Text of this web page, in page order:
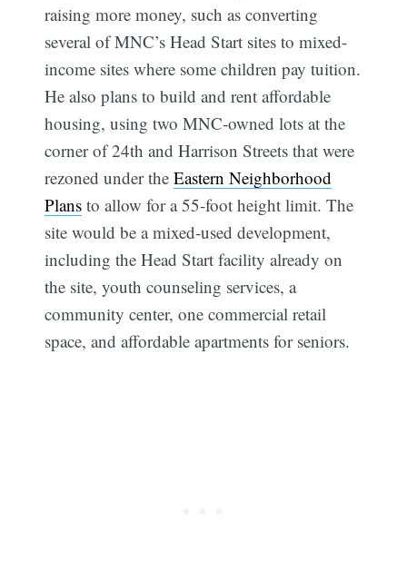
raising more money, such as converting
several of MNC’s Head Start sites to mixed-
income sites where some children pay tuition.
He also plans to build and rent affordable
housing, using two MNC-owned lots at the
corner of 24th and Harrison Streets that were
rezoned under theEastern Neighborhood
Plans to allow for a 55-foot height limit. The
site would be a mixed-used development,
including the Head Start facility already on
the site, youth counseling services, a
community center, one commercial retail
space, and affordable apartments for seniors.